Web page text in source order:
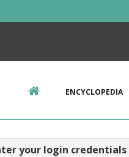
ENCYCLOPEDIA
your login credentials